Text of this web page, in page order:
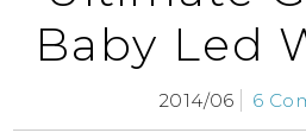
Baby Led
2014/06 6